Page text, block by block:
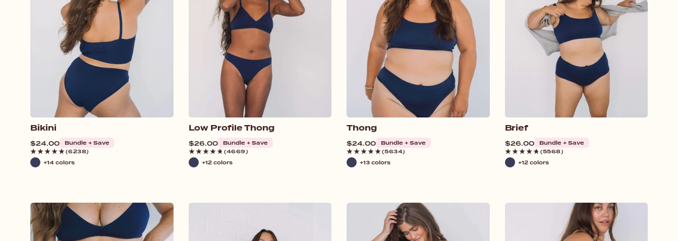
Bikini
Regular
price
$24.00
Bundle + Save
(6238)
Navy
+14 colors
Low Profile Thong
Regular
price
$26.00
Bundle + Save
(4669)
Navy
+12 colors
Thong
Regular
price
$24.00
Bundle + Save
(5634)
Navy
+13 colors
Brief
Regular
price
$26.00
Bundle + Save
(5568)
Navy
+12 colors